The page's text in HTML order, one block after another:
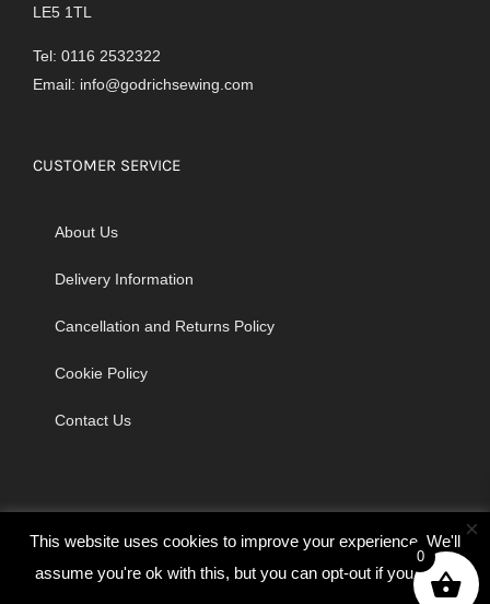
LE5 1TL
Tel: 0116 2532322
Email: info@godrichsewing.com
CUSTOMER SERVICE
About Us
Delivery Information
Cancellation and Returns Policy
Cookie Policy
Contact Us
© Copyright 2026 | Godrich Sewing Machines Ltd | All Rights
This website uses cookies to improve your experience. We'll
assume you're ok with this, but you can opt-out if you wish.
×
0